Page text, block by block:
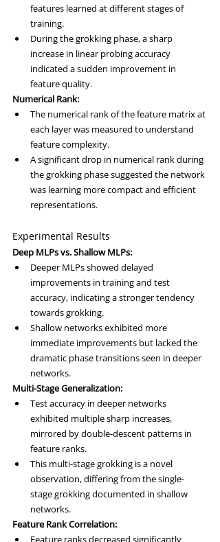
features learned at different stages of
training.
During the grokking phase, a sharp
increase in linear probing accuracy
indicated a sudden improvement in
feature quality.
Numerical Rank:
The numerical rank of the feature matrix at
each layer was measured to understand
feature complexity.
A significant drop in numerical rank during
the grokking phase suggested the network
was learning more compact and efficient
representations.
Experimental Results
Deep MLPs vs. Shallow MLPs:
Deeper MLPs showed delayed
improvements in training and test
accuracy, indicating a stronger tendency
towards grokking.
Shallow networks exhibited more
immediate improvements but lacked the
dramatic phase transitions seen in deeper
networks.
Multi-Stage Generalization:
Test accuracy in deeper networks
exhibited multiple sharp increases,
mirrored by double-descent patterns in
feature ranks.
This multi-stage grokking is a novel
observation, differing from the single-
stage grokking documented in shallow
networks.
Feature Rank Correlation:
Feature ranks decreased significantly